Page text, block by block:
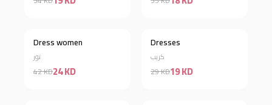
Discount 43%
Dress women
تور
42 KD24 KD
Dresses
كريب
29 KD19 KD